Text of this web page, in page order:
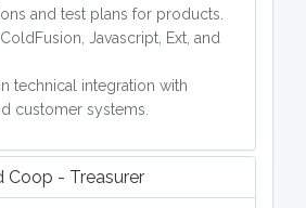
and test plans for products.
Javascript, Ext, and
technical integration with
customer systems.
Coop - Treasurer